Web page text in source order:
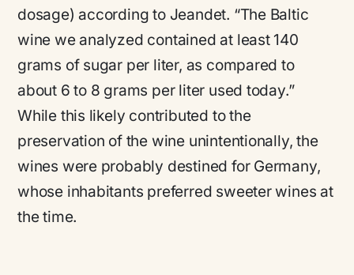
dosage) according to Jeandet. “The Baltic
wine we analyzed contained at least 140
grams of sugar per liter, as compared to
about 6 to 8 grams per liter used today.”
While this likely contributed to the
preservation of the wine unintentionally, the
wines were probably destined for Germany,
whose inhabitants preferred sweeter wines at
the time.